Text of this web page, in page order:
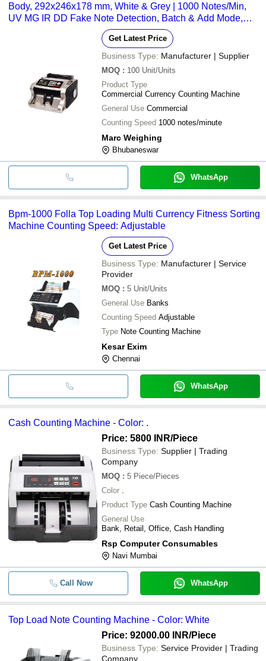
Body, 292x246x178 mm, White & Grey | 1000 Notes/Min,
UV MG IR DD Fake Note Detection, Batch & Add Mode,
Get Latest Price
Business Type: Manufacturer | Supplier
MOQ : 100 Unit/Units
Product Type
Commercial Currency Counting Machine
General Use Commercial
Counting Speed 1000 notes/minute
Marc Weighing
Bhubaneswar
WhatsApp
Bpm-1000 Folla Top Loading Multi Currency Fitness Sorting
Machine Counting Speed: Adjustable
Get Latest Price
Business Type: Manufacturer | Service
Provider
MOQ : 5 Unit/Units
General Use Banks
Counting Speed Adjustable
Type Note Counting Machine
Kesar Exim
Chennai
WhatsApp
Cash Counting Machine - Color: .
Price: 5800 INR/Piece
Business Type: Supplier | Trading
Company
MOQ : 5 Piece/Pieces
Color
Product Type Cash Counting Machine
General Use
Bank, Retail, Office, Cash Handling
Rsp Computer Consumables
Navi Mumbai
Call Now WhatsApp
Top Load Note Counting Machine - Color: White
Price: 92000.00 INR/Piece
Business Type: Service Provider | Trading
Company